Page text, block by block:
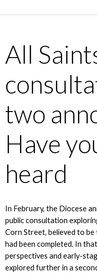
All
two
Have
heard
In February, the Diocese
public consultation
Corn Street, believed to
had been completed. In
perspectives and early-
explored further in a